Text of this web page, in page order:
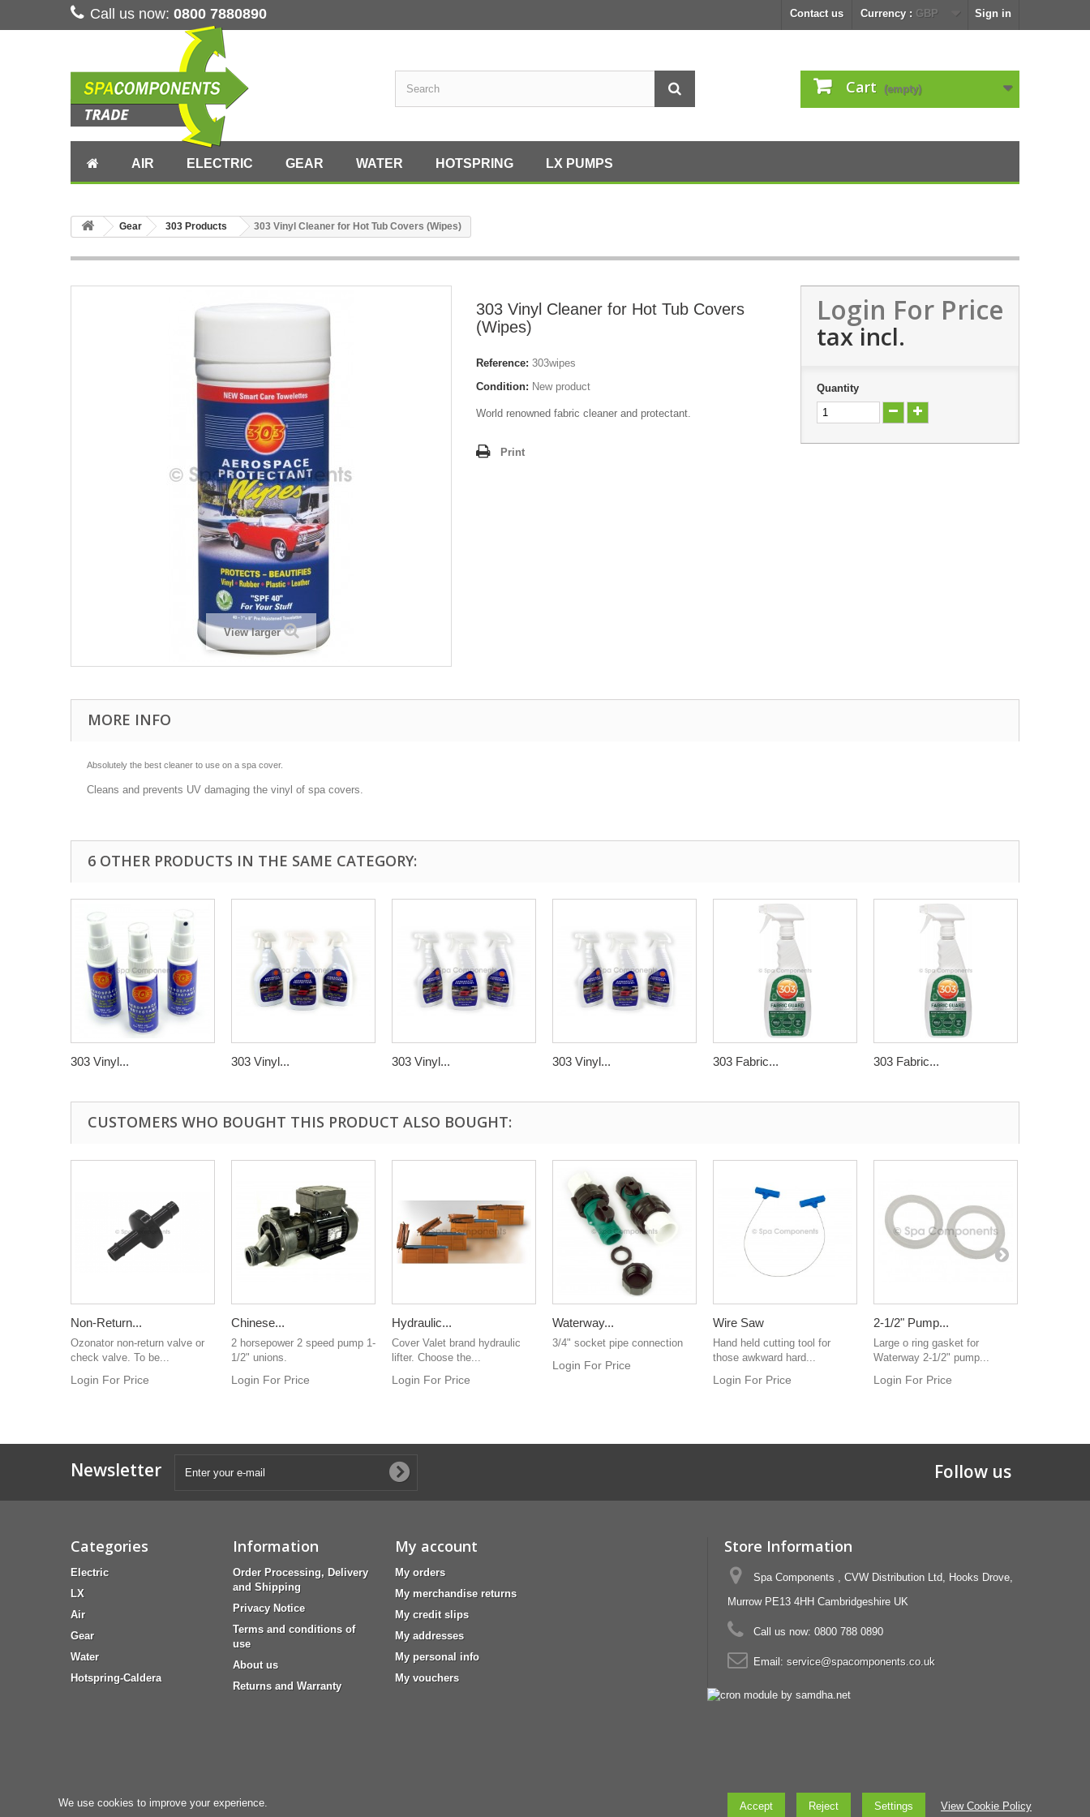
Sign in
Currency : GBP
Contact us
Call us now: 0800 7880890
Cart (empty)
AIR ELECTRIC GEAR WATER HOTSPRING LX PUMPS
Gear 303 Products 303 Vinyl Cleaner for Hot Tub Covers (Wipes)
View larger
303 Vinyl Cleaner for Hot Tub Covers
(Wipes)
Reference: 303wipes
Condition: New product
World renowned fabric cleaner and protectant.
Print
Login For Price
tax incl.
Quantity
MORE INFO
Absolutely the best cleaner to use on a spa cover.
Cleans and prevents UV damaging the vinyl of spa covers.
6 OTHER PRODUCTS IN THE SAME CATEGORY:
303 Vinyl... 303 Vinyl... 303 Vinyl... 303 Vinyl... 303 Fabric... 303 Fabric...
CUSTOMERS WHO BOUGHT THIS PRODUCT ALSO BOUGHT:
Non-Return...
Ozonator non-return valve or
check valve. To be...
Login For Price
Chinese...
2 horsepower 2 speed pump 1-
1/2" unions.
Login For Price
Hydraulic...
Cover Valet brand hydraulic
lifter. Choose the...
Login For Price
Waterway...
3/4" socket pipe connection
Login For Price
Wire Saw
Hand held cutting tool for
those awkward hard...
Login For Price
2-1/2" Pump...
Large o ring gasket for
Waterway 2-1/2" pump...
Login For Price
Newsletter Follow us
Categories
Electric
LX
Air
Gear
Water
Hotspring-Caldera
Information
Order Processing, Delivery
and Shipping
Privacy Notice
Terms and conditions of
use
About us
Returns and Warranty
My account
My orders
My merchandise returns
My credit slips
My addresses
My personal info
My vouchers
Store Information
Spa Components , CVW Distribution Ltd, Hooks Drove,
Murrow PE13 4HH Cambridgeshire UK
Call us now: 0800 788 0890
Email: service@spacomponents.co.uk
We use cookies to improve your experience. Accept Reject Settings View Cookie Policy